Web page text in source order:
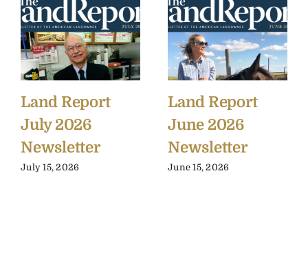
Land Report
July 2026
Newsletter
July 15, 2026
Land Report
June 2026
Newsletter
June 15, 2026